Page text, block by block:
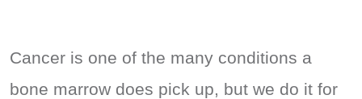
Cancer is one of the many conditions a
bone marrow does pick up, but we do it for